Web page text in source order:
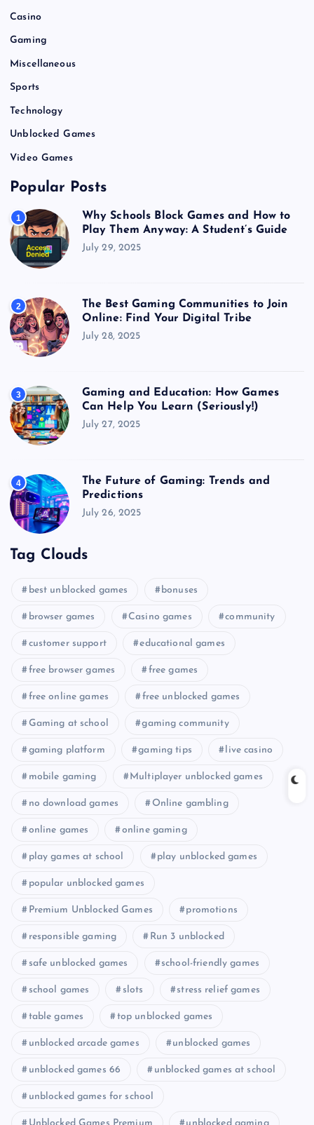
Casino
Gaming
Miscellaneous
Sports
Technology
Unblocked Games
Video Games
Popular Posts
1
Why Schools Block Games and How to
Play Them Anyway: A Student’s Guide
July 29, 2025
2
The Best Gaming Communities to Join
Online: Find Your Digital Tribe
July 28, 2025
3
Gaming and Education: How Games
Can Help You Learn (Seriously!)
July 27, 2025
4
The Future of Gaming: Trends and
Predictions
July 26, 2025
Tag Clouds
best unblocked games bonuses
browser games Casino games community
customer support educational games
free browser games free games
free online games free unblocked games
Gaming at school gaming community
gaming platform gaming tips live casino
mobile gaming Multiplayer unblocked games
no download games Online gambling
online games online gaming
play games at school play unblocked games
popular unblocked games
Premium Unblocked Games promotions
responsible gaming Run 3 unblocked
safe unblocked games school-friendly games
school games slots stress relief games
table games top unblocked games
unblocked arcade games unblocked games
unblocked games 66 unblocked games at school
unblocked games for school